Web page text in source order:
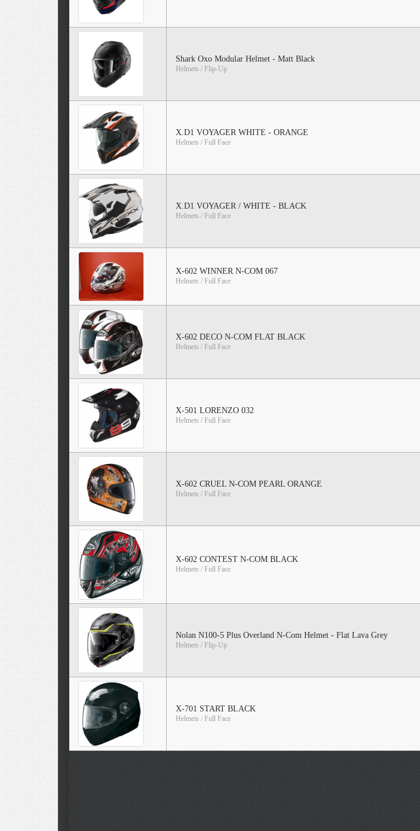
Shark Oxo Modular Helmet - Matt Black
Helmets / Flip-Up
X.D1 VOYAGER WHITE - ORANGE
Helmets / Full Face
X.D1 VOYAGER / WHITE - BLACK
Helmets / Full Face
X-602 WINNER N-COM 067
Helmets / Full Face
X-602 DECO N-COM FLAT BLACK
Helmets / Full Face
X-501 LORENZO 032
Helmets / Full Face
X-602 CRUEL N-COM PEARL ORANGE
Helmets / Full Face
X-602 CONTEST N-COM BLACK
Helmets / Full Face
Nolan N100-5 Plus Overland N-Com Helmet - Flat Lava Grey
Helmets / Flip-Up
X-701 START BLACK
Helmets / Full Face